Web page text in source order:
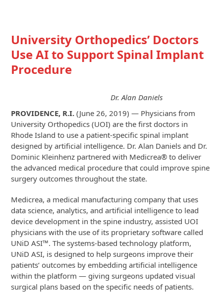
University Orthopedics’ Doctors
Use AI to Support Spinal Implant
Procedure
Dr. Alan Daniels
PROVIDENCE, R.I. (June 26, 2019) — Physicians from
University Orthopedics (UOI) are the first doctors in
Rhode Island to use a patient-specific spinal implant
designed by artificial intelligence. Dr. Alan Daniels and Dr.
Dominic Kleinhenz partnered with Medicrea® to deliver
the advanced medical procedure that could improve spine
surgery outcomes throughout the state.
Medicrea, a medical manufacturing company that uses
data science, analytics, and artificial intelligence to lead
device development in the spine industry, assisted UOI
physicians with the use of its proprietary software called
UNiD ASI™. The systems-based technology platform,
UNiD ASI, is designed to help surgeons improve their
patients’ outcomes by embedding artificial intelligence
within the platform — giving surgeons updated visual
surgical plans based on the specific needs of patients.